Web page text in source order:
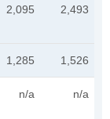
2,095 2,493
1,285 1,526
n/a n/a